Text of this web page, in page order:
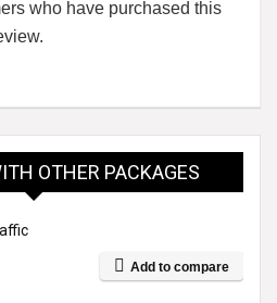
who have purchased this
OTHER PACKAGES
Add to compare